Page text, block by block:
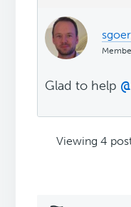
Glad to help
Viewing 4